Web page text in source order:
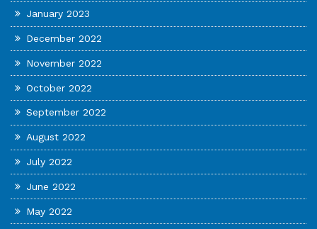
January 2023
December 2022
November 2022
October 2022
September 2022
August 2022
July 2022
June 2022
May 2022